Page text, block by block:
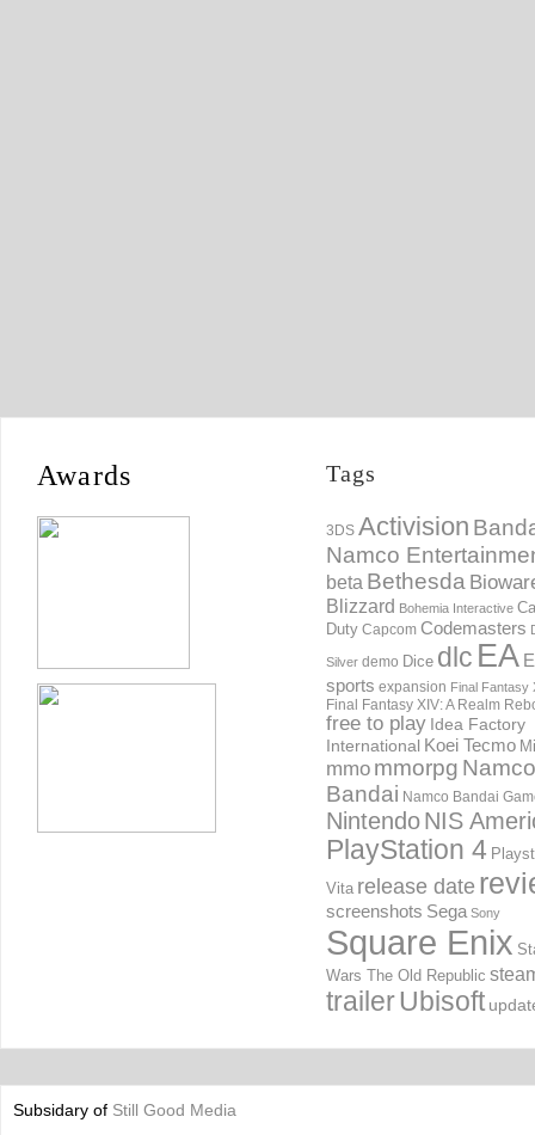
Awards Tags
3DS Activision
Namco
beta Bethesda
Blizzard Bohemia Interactive
Duty Capcom Codemasters
Silver demo Dice dlc EA
sports expansion Final Fantasy
Final Fantasy XIV: A Realm
free to play Idea Factory
International Koei Tecmo
mmo mmorpg Namco
Bandai Namco Bandai
NintendoNIS
PlayStation 4
Vita release date
screenshots Sega Sony
Square Enix
Wars The Old Republic
trailerUbisoft
Subsidary of Still Good Media